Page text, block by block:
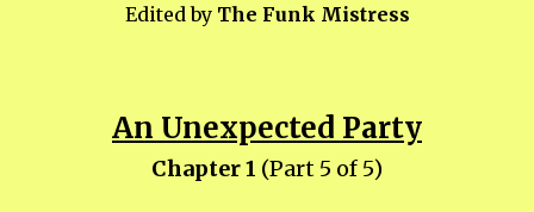
Edited by The Funk Mistress
An Unexpected Party
Chapter 1 (Part 5 of 5)